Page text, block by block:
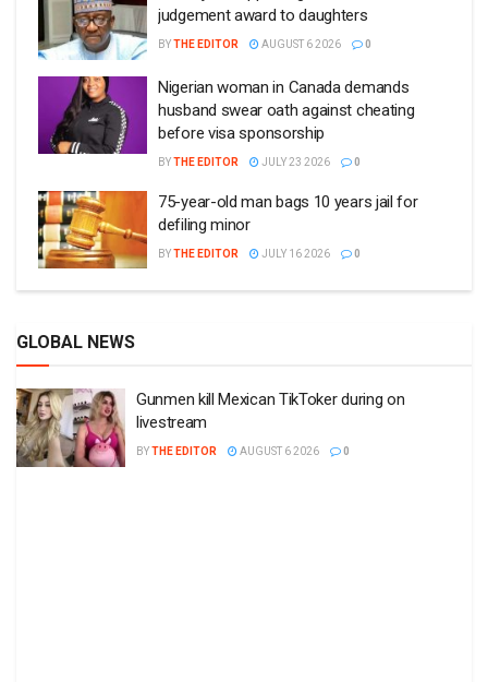
judgement award to daughters
BYTHE EDITOR AUGUST 6 2026 0
Nigerian woman in Canada demands
husband swear oath against cheating
before visa sponsorship
BYTHE EDITOR JULY 23 2026 0
75-year-old man bags 10 years jail for
defiling minor
BYTHE EDITOR JULY 16 2026 0
GLOBAL NEWS
Gunmen kill Mexican TikToker during on
livestream
BYTHE EDITOR AUGUST 6 2026 0